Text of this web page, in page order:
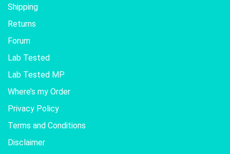
Shipping
Returns
Forum
Lab Tested
Lab Tested MP
Where’s my Order
Privacy Policy
Terms and Conditions
Disclaimer